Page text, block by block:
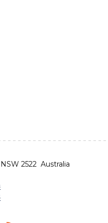
2522 Australia